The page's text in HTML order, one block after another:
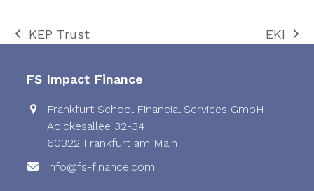
previous
KEP Trust
next
EKI
FS Impact Finance
Frankfurt School Financial Services GmbH
Adickesallee 32-34
60322 Frankfurt am Main
info@fs-finance.com